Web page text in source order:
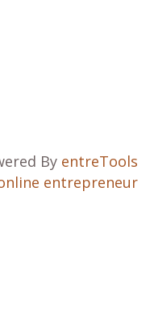
By entreTools
entrepreneur